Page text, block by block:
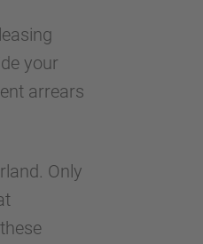
your
arrears
Only